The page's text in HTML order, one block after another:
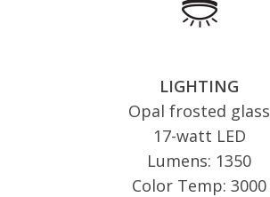
LIGHTING
Opal frosted glass
17-watt LED
Lumens: 1350
Color Temp: 3000